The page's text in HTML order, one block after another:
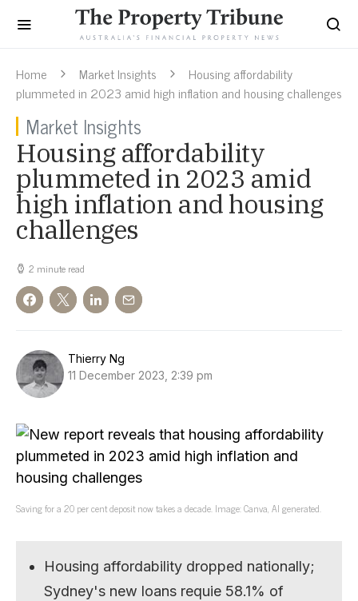
Home Market Insights
Housing affordability
plummeted in 2023 amid high inflation and housing challenges
Market Insights
Housing affordability
plummeted in 2023 amid
high inflation and housing
challenges
2 minute read
Thierry Ng
11 December 2023, 2:39 pm
Saving for a 20 per cent deposit now takes a decade. Image: Canva, AI generated.
Housing affordability dropped nationally;
Sydney's new loans requie 58.1% of